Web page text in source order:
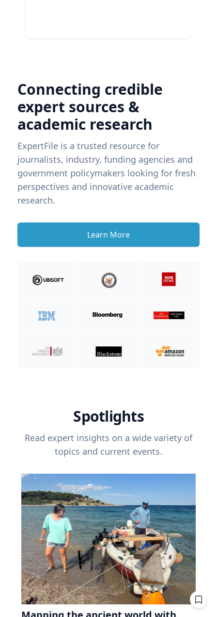
Connecting credible
expert sources &
academic research
ExpertFile is a trusted resource for
journalists, industry, funding agencies and
government policymakers looking for fresh
perspectives and innovative academic
research.
Learn More
Spotlights
Read expert insights on a wide variety of
topics and current events.